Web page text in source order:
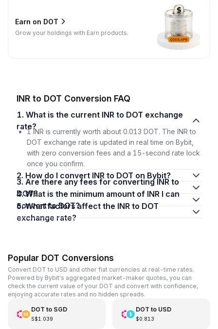
Earn on DOT
Grow your holdings with Earn products.
INR to DOT Conversion FAQ
1. What is the current INR to DOT exchange
rate?
1 INR is currently worth about 0.013 DOT. The INR to
DOT exchange rate is updated in real time on Bybit,
with zero conversion fees and a 15-second rate lock
once you confirm.
2. How do I convert INR to DOT on Bybit?
3. Are there any fees for converting INR to
DOT?
4. What is the minimum amount of INR I can
convert to DOT?
5. What factors affect the INR to DOT
exchange rate?
Popular DOT Conversions
Convert DOT to USD and other fiat currencies at real-time rates.
Powered by Bybit's aggregated market-maker quotes, you can
check the current value of your DOT and convert with confidence,
enjoying accurate rates and no hidden spreads.
DOT to SGD
S$1.039
DOT to USD
$0.813